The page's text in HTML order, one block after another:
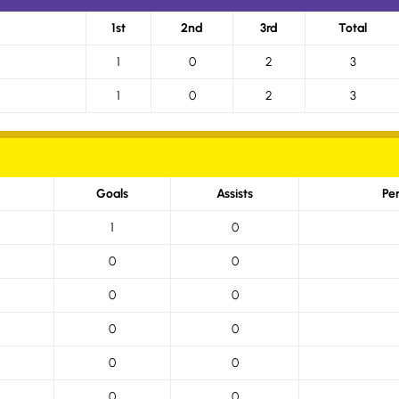
1st 2nd 3rd Total
1 0 2 3
1 0 2 3
Goals Assists
1 0
0 0
0 0
0 0
0 0